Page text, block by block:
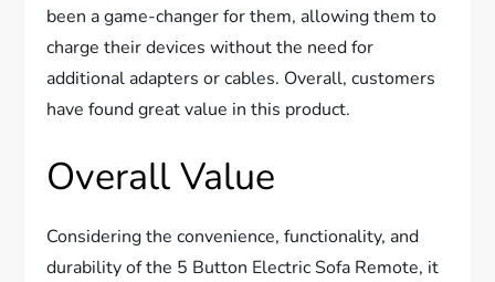
been a game-changer for them, allowing them to
charge their devices without the need for
additional adapters or cables. Overall, customers
have found great value in this product.
Overall Value
Considering the convenience, functionality, and
durability of the 5 Button Electric Sofa Remote, it